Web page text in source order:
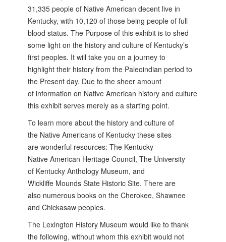
31,335 people of Native American decent live in
Kentucky, with 10,120 of those being people of full
blood status. The Purpose of this exhibit is to shed
some light on the history and culture of Kentucky’s
first peoples. It will take you on a journey to
highlight their history from the Paleoindian period to
the Present day. Due to the sheer amount
of information on Native American history and culture
this exhibit serves merely as a starting point.
To learn more about the history and culture of
the Native Americans of Kentucky these sites
are wonderful resources: The Kentucky
Native American Heritage Council, The University
of Kentucky Anthology Museum, and
Wickliffe Mounds State Historic Site. There are
also numerous books on the Cherokee, Shawnee
and Chickasaw peoples.
The Lexington History Museum would like to thank
the following, without whom this exhibit would not